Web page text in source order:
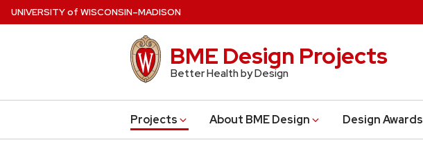
Skip
UNIVERSITYof WISCONSIN–MADISON
BME Design Projects
Better Health by Design
Projects About BME Design Design Awards